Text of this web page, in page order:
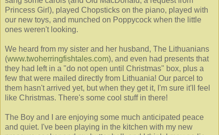
Princess Girl), played Chopsticks on the piano, played with
our new toys, and munched on Poppycock when the little
ones weren't looking.
We heard from my sister and her husband, The Lithuanians
(www.twoherringfishtales.com), and even had presents that
they had left in a "do not open until Christmas" box, plus a
few that were mailed directly from Lithuania! Our parcel to
them hasn't arrived yet, but when they get it, I'm sure it'll feel
like Christmas. There's some cool stuff in there!
The Boy and I are enjoying some much anticipated peace
and quiet. I've been playing in the kitchen with my new